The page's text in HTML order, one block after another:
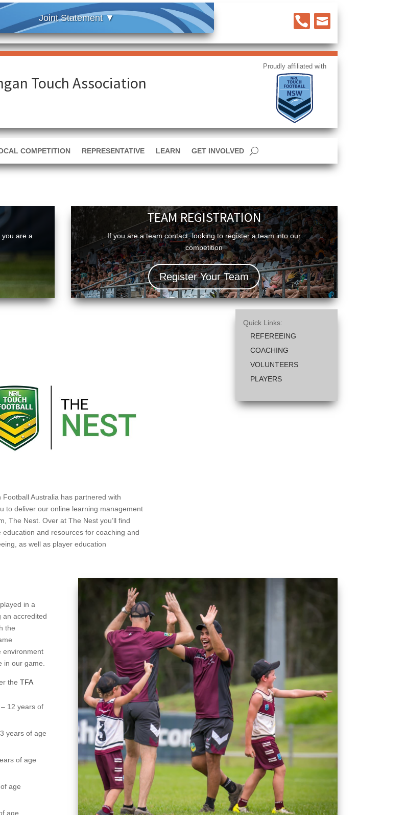
 
Touch Association
COMPETITION REPRESENTATIVE LEARN GET INVOLVED
are a
TEAM REGISTRATION
If you are a team contact, looking to register a team into our
competition
Register Your Team
Quick Links:
REFEREEING
COACHING
VOLUNTEERS
PLAYERS
Football Australia has partnered with
to deliver our online learning management
The Nest. Over at The Nest you’ll find
education and resources for coaching and
as well as player education
in a
an accredited
the
environment
in our game.
theTFA
12 years of
years of age
of age
age
age